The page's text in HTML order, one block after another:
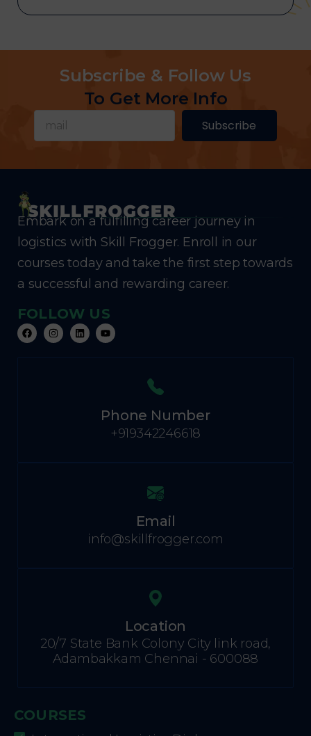
Subscribe & Follow Us
To Get More Info
Subscribe
Embark on a fulfilling career journey in
logistics with Skill Frogger. Enroll in our
courses today and take the first step towards
a successful and rewarding career.
FOLLOW US
Phone Number
+919342246618
Email
info@skillfrogger.com
Location
20/7 State Bank Colony City link road,
Adambakkam Chennai - 600088
COURSES